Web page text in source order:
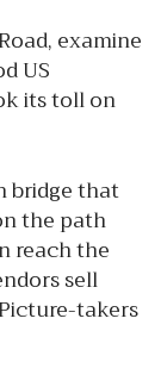
examine
US
its toll on
bridge that
the path
reach the
sell
takers